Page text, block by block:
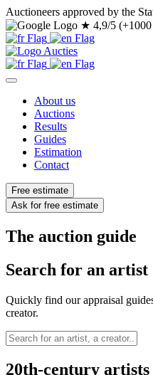
Auctioneers approved by the
★ 4,9/5
About us
Auctions
Results
Guides
Estimation
Contact
Free estimate
Ask for free estimate
The auction guide
Search for an artist
Quickly find our appraisal
creator.
20th-century artists